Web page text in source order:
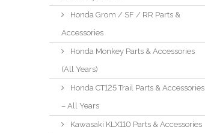
Honda Grom / SF / RR Parts &
Accessories
Honda Monkey Parts & Accessories
(All Years)
Honda CT125 Trail Parts & Accessories
– All Years
Kawasaki KLX110 Parts & Accessories